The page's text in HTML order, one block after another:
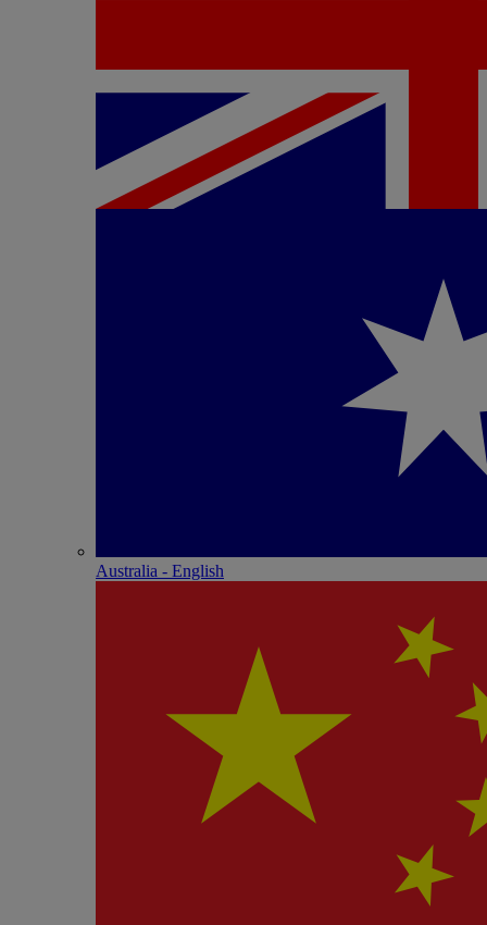
Australia - English